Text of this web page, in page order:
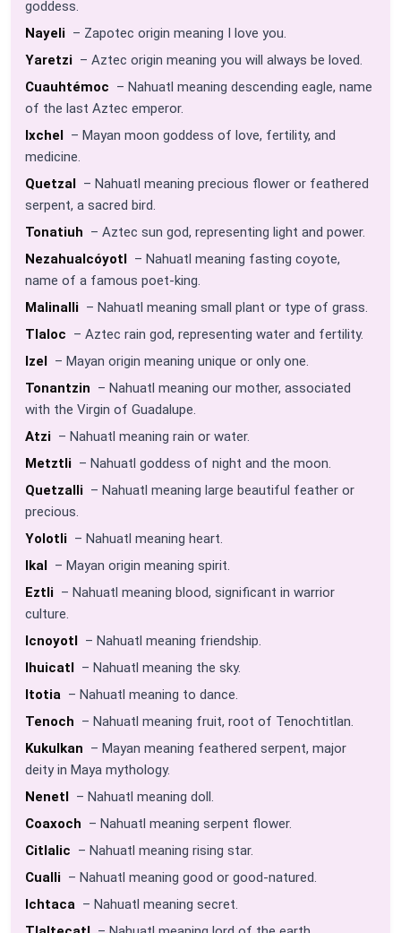
goddess.
Nayeli – Zapotec origin meaning I love you.
Yaretzi – Aztec origin meaning you will always be loved.
Cuauhtémoc – Nahuatl meaning descending eagle, name
of the last Aztec emperor.
Ixchel – Mayan moon goddess of love, fertility, and
medicine.
Quetzal – Nahuatl meaning precious flower or feathered
serpent, a sacred bird.
Tonatiuh – Aztec sun god, representing light and power.
Nezahualcóyotl – Nahuatl meaning fasting coyote,
name of a famous poet-king.
Malinalli – Nahuatl meaning small plant or type of grass.
Tlaloc – Aztec rain god, representing water and fertility.
Izel – Mayan origin meaning unique or only one.
Tonantzin – Nahuatl meaning our mother, associated
with the Virgin of Guadalupe.
Atzi – Nahuatl meaning rain or water.
Metztli – Nahuatl goddess of night and the moon.
Quetzalli – Nahuatl meaning large beautiful feather or
precious.
Yolotli – Nahuatl meaning heart.
Ikal – Mayan origin meaning spirit.
Eztli – Nahuatl meaning blood, significant in warrior
culture.
Icnoyotl – Nahuatl meaning friendship.
Ihuicatl – Nahuatl meaning the sky.
Itotia – Nahuatl meaning to dance.
Tenoch – Nahuatl meaning fruit, root of Tenochtitlan.
Kukulkan – Mayan meaning feathered serpent, major
deity in Maya mythology.
Nenetl – Nahuatl meaning doll.
Coaxoch – Nahuatl meaning serpent flower.
Citlalic – Nahuatl meaning rising star.
Cualli – Nahuatl meaning good or good-natured.
Ichtaca – Nahuatl meaning secret.